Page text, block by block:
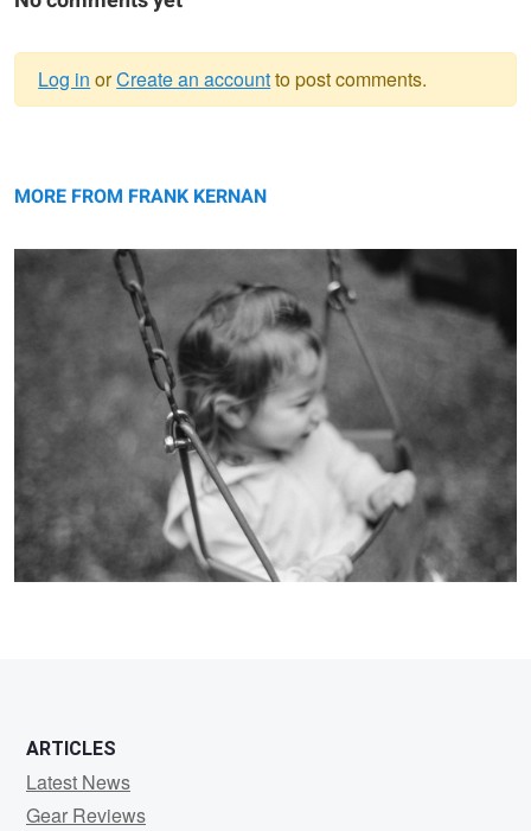
message
Log in orCreate an accountto post comments.
MORE FROM FRANK KERNAN
ARTICLES
Latest News
Gear Reviews